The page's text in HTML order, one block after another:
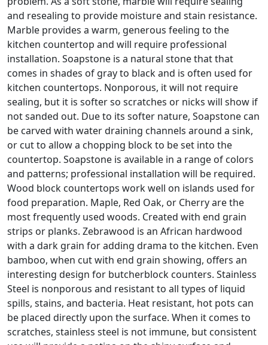
and resealing to provide moisture and stain resistance.
Marble provides a warm, generous feeling to the
kitchen countertop and will require professional
installation. Soapstone is a natural stone that that
comes in shades of gray to black and is often used for
kitchen countertops. Nonporous, it will not require
sealing, but it is softer so scratches or nicks will show if
not sanded out. Due to its softer nature, Soapstone can
be carved with water draining channels around a sink,
or cut to allow a chopping block to be set into the
countertop. Soapstone is available in a range of colors
and patterns; professional installation will be required.
Wood block countertops work well on islands used for
food preparation. Maple, Red Oak, or Cherry are the
most frequently used woods. Created with end grain
strips or planks. Zebrawood is an African hardwood
with a dark grain for adding drama to the kitchen. Even
bamboo, when cut with end grain showing, offers an
interesting design for butcherblock counters. Stainless
Steel is nonporous and resistant to all types of liquid
spills, stains, and bacteria. Heat resistant, hot pots can
be placed directly upon the surface. When it comes to
scratches, stainless steel is not immune, but consistent